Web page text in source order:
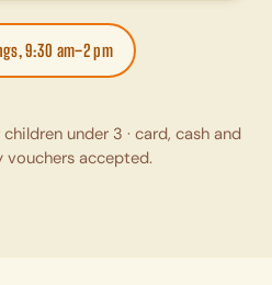
9:30 am–2 pm
under 3 · card, cash and
vouchers accepted.